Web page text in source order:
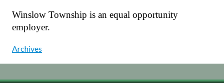
Winslow Township is an equal opportunity
employer.
Archives